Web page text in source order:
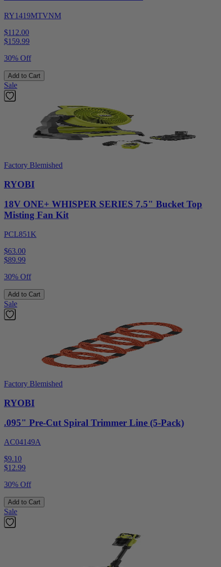
RY1419MTVNM
$112.00
$159.99
30% Off
Add to Cart
Sale
Factory Blemished
RYOBI
18V ONE+ WHISPER SERIES 7.5" Bucket Top
Misting Fan Kit
PCL851K
$63.00
$89.99
30% Off
Add to Cart
Sale
Factory Blemished
RYOBI
.095" Pre-Cut Spiral Trimmer Line (5-Pack)
AC04149A
$9.10
$12.99
30% Off
Add to Cart
Sale